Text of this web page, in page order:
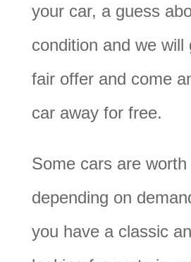
your car, a guess
condition and we will
fair offer and come
car away for free.
Some cars are
depending on
you have a classic